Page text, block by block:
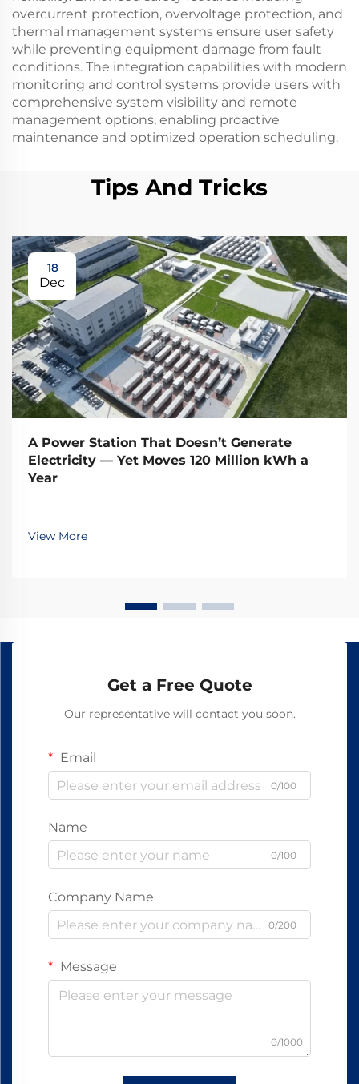
overcurrent protection, overvoltage protection, and
thermal management systems ensure user safety
while preventing equipment damage from fault
conditions. The integration capabilities with modern
monitoring and control systems provide users with
comprehensive system visibility and remote
management options, enabling proactive
maintenance and optimized operation scheduling.
Tips And Tricks
18
Dec
A Power Station That Doesn’t Generate
Electricity — Yet Moves 120 Million kWh a
Year
View More
Get a Free Quote
Our representative will contact you soon.
Email
0/100
Name
0/100
Company Name
0/200
Message
0/1000